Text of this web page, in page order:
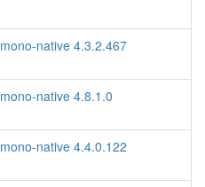
mono-native 4.3.2.467
mono-native 4.8.1.0
mono-native 4.4.0.122